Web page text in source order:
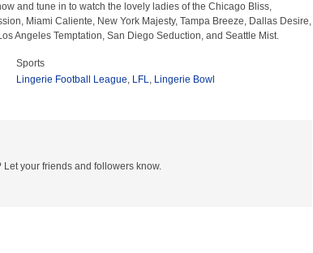
and tune in to watch the lovely ladies of the Chicago Bliss,
Miami Caliente, New York Majesty, Tampa Breeze, Dallas Desire,
Angeles Temptation, San Diego Seduction, and Seattle Mist.
Sports
Lingerie Football League, LFL, Lingerie Bowl
your friends and followers know.